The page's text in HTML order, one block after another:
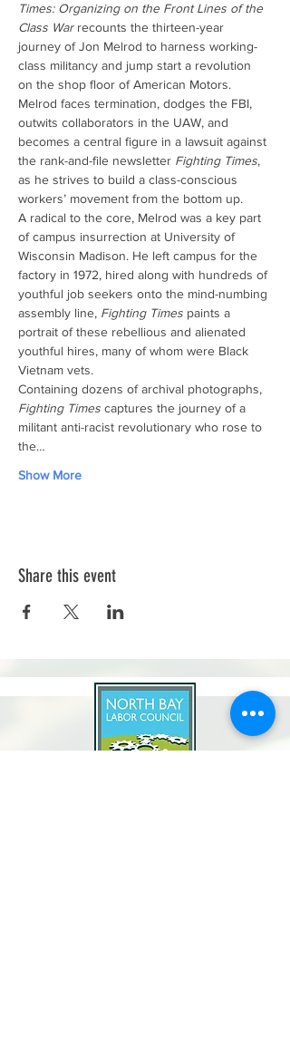
Times: Organizing on the Front Lines of the
Class War recounts the thirteen-year
journey of Jon Melrod to harness working-
class militancy and jump start a revolution
on the shop floor of American Motors.
Melrod faces termination, dodges the FBI,
outwits collaborators in the UAW, and
becomes a central figure in a lawsuit against
the rank-and-file newsletter Fighting Times,
as he strives to build a class-conscious
workers’ movement from the bottom up.
A radical to the core, Melrod was a key part
of campus insurrection at University of
Wisconsin Madison. He left campus for the
factory in 1972, hired along with hundreds of
youthful job seekers onto the mind-numbing
assembly line, Fighting Times paints a
portrait of these rebellious and alienated
youthful hires, many of whom were Black
Vietnam vets.
Containing dozens of archival photographs,
Fighting Times captures the journey of a
militant anti-racist revolutionary who rose to
the…
Show More
Share this event